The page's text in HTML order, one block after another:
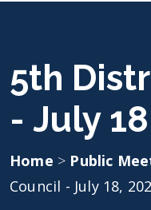
5th
- July
Home > Public
Council - July 18,